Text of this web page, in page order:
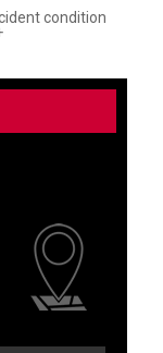
condition